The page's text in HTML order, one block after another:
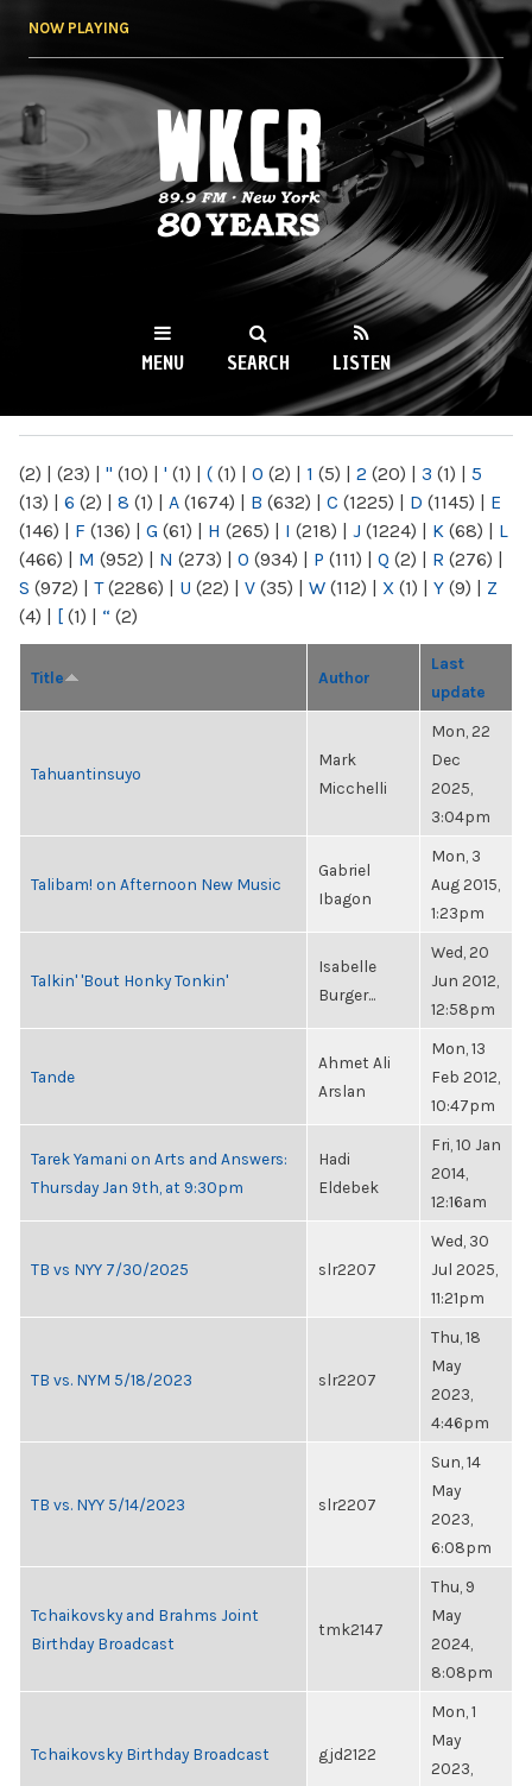
NOW PLAYING
WKCR 89.9FM
NY
MENU SEARCH LISTEN
(2) | (23) | " (10) | ' (1) | ( (1) | 0 (2) | 1 (5) | 2 (20) | 3 (1) | 5
(13) | 6 (2) | 8 (1) | A (1674) | B (632) | C (1225) | D (1145) | E
(146) | F (136) | G (61) | H (265) | I (218) | J (1224) | K (68) | L
(466) | M (952) | N (273) | O (934) | P (111) | Q (2) | R (276) |
S (972) | T(2286) | U (22) | V (35) | W (112) | X (1) | Y (9) | Z
(4) | [ (1) | “ (2)
Title Author
Last
update
Tahuantinsuyo
Mark
Micchelli
Mon, 22
Dec
2025,
3:04pm
Talibam! on Afternoon New Music
Gabriel
Ibagon
Mon, 3
Aug 2015,
1:23pm
Talkin' 'Bout Honky Tonkin'
Isabelle
Burger...
Wed, 20
Jun 2012,
12:58pm
Tande
Ahmet Ali
Arslan
Mon, 13
Feb 2012,
10:47pm
Tarek Yamani on Arts and Answers:
Thursday Jan 9th, at 9:30pm
Hadi
Eldebek
Fri, 10 Jan
2014,
12:16am
TB vs NYY 7/30/2025 slr2207
Wed, 30
Jul 2025,
11:21pm
TB vs. NYM 5/18/2023 slr2207
Thu, 18
May
2023,
4:46pm
TB vs. NYY 5/14/2023 slr2207
Sun, 14
May
2023,
6:08pm
Tchaikovsky and Brahms Joint
Birthday Broadcast
tmk2147
Thu, 9
May
2024,
8:08pm
Tchaikovsky Birthday Broadcast gjd2122
Mon, 1
May
2023,